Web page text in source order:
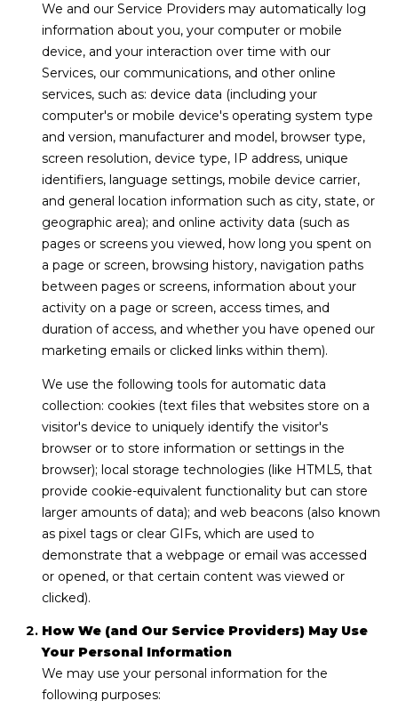
B
L
O
G
C
O
N
T
A
C
T
U
S
M
Y
S
A
R
We and our Service Providers may automatically log
information about you, your computer or mobile
device, and your interaction over time with our
Services, our communications, and other online
services, such as: device data (including your
computer's or mobile device's operating system type
and version, manufacturer and model, browser type,
screen resolution, device type, IP address, unique
identifiers, language settings, mobile device carrier,
and general location information such as city, state, or
geographic area); and online activity data (such as
pages or screens you viewed, how long you spent on
a page or screen, browsing history, navigation paths
between pages or screens, information about your
activity on a page or screen, access times, and
duration of access, and whether you have opened our
marketing emails or clicked links within them).
We use the following tools for automatic data
collection: cookies (text files that websites store on a
visitor's device to uniquely identify the visitor's
browser or to store information or settings in the
browser); local storage technologies (like HTML5, that
provide cookie-equivalent functionality but can store
larger amounts of data); and web beacons (also known
as pixel tags or clear GIFs, which are used to
demonstrate that a webpage or email was accessed
or opened, or that certain content was viewed or
clicked).
How We (and Our Service Providers) May Use
Your Personal Information
We may use your personal information for the
following purposes:
assistance.
You can also
click the
unsubscribe
emails.
Message
and data
rates may
apply.
Message
frequency
Privacy
Policy
SUBMIT
C
i
i
o
G
r
o
u
p
9
7
0